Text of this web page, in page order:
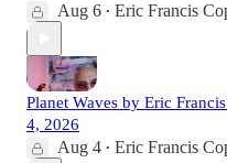
Aug 6 • Eric Francis
Planet Waves by Eric
4, 2026
Aug 4 • Eric Francis